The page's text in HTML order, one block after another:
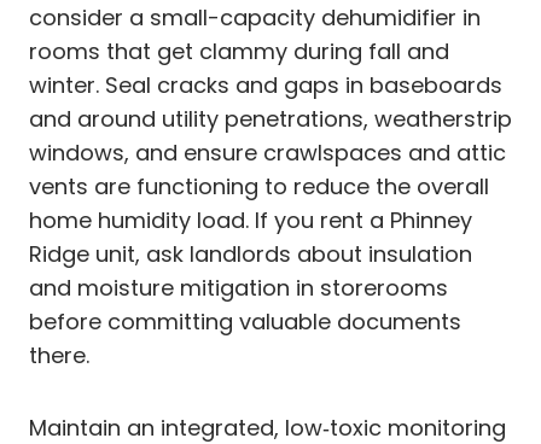
consider a small-capacity dehumidifier in
rooms that get clammy during fall and
winter. Seal cracks and gaps in baseboards
and around utility penetrations, weatherstrip
windows, and ensure crawlspaces and attic
vents are functioning to reduce the overall
home humidity load. If you rent a Phinney
Ridge unit, ask landlords about insulation
and moisture mitigation in storerooms
before committing valuable documents
there.
Maintain an integrated, low‑toxic monitoring